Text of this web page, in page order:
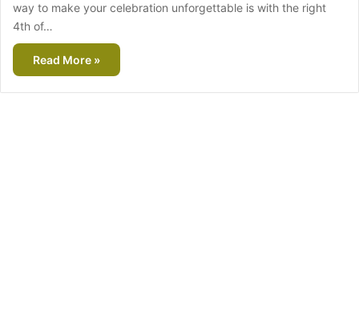
way to make your celebration unforgettable is with the right
4th of…
Read More »